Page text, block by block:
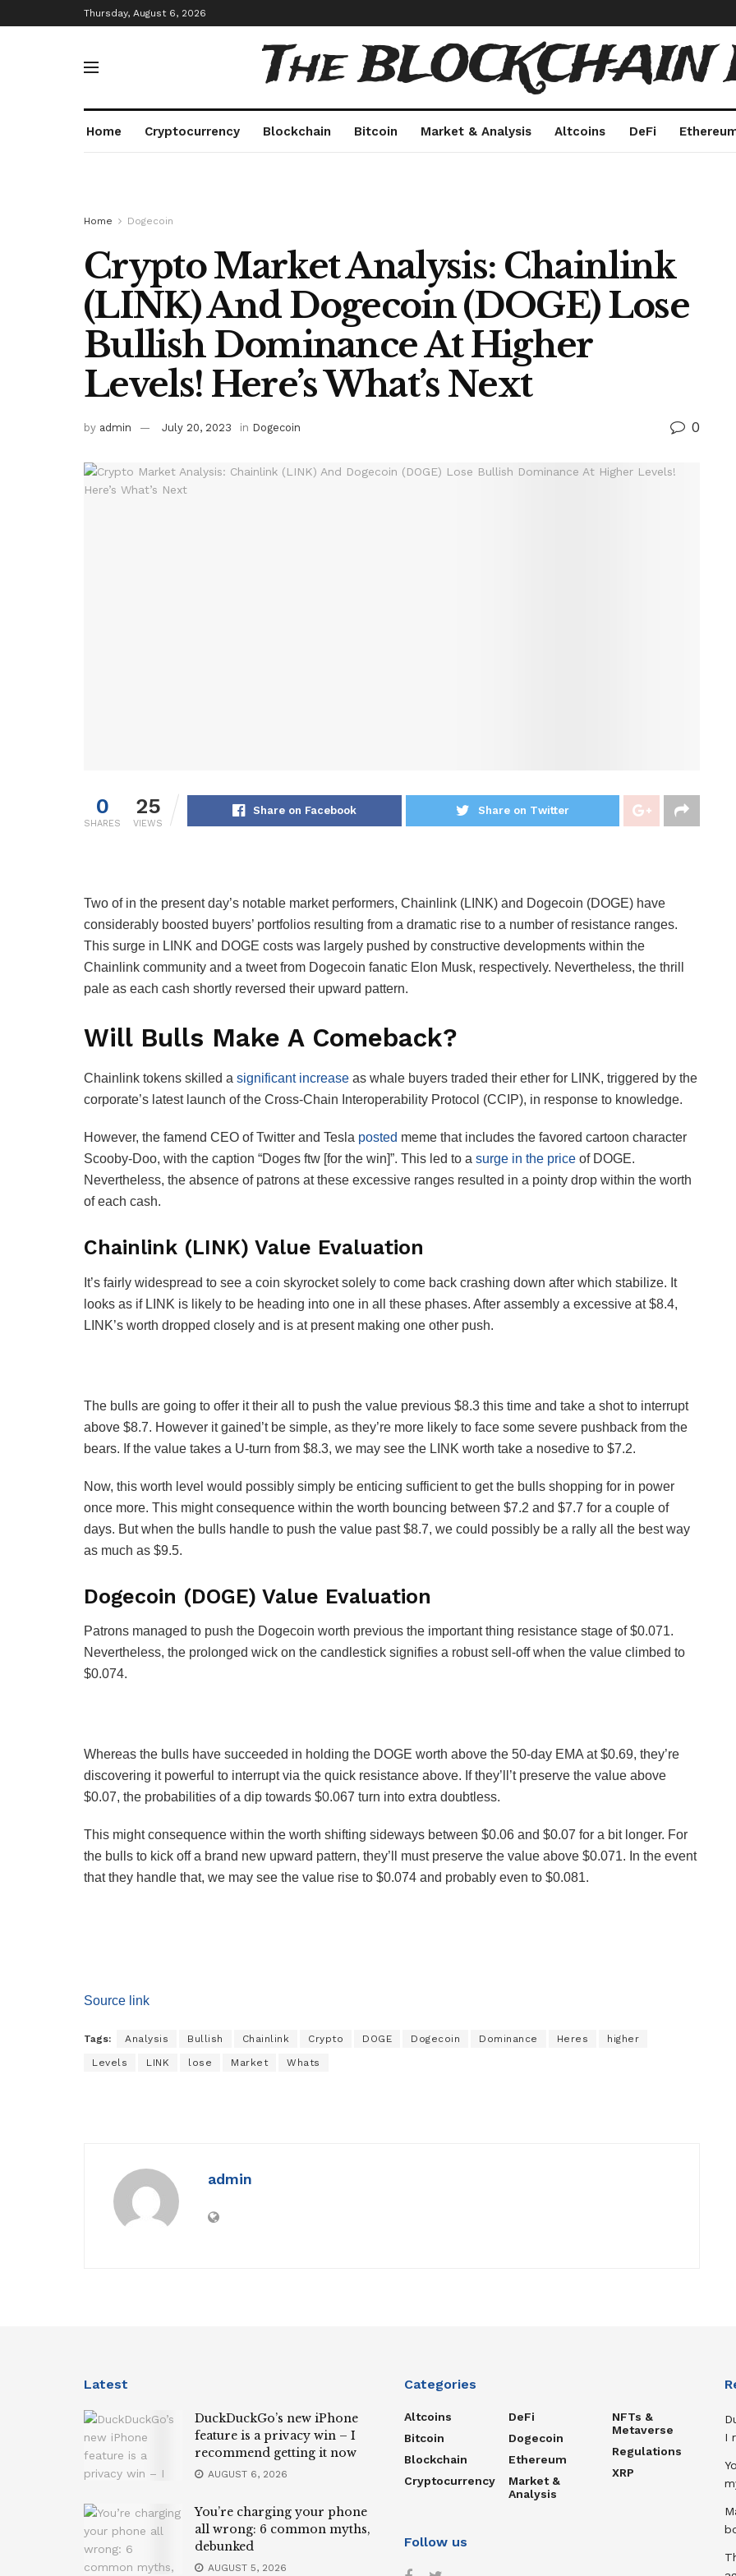
Thursday, August 6, 2026
The BLOCKCHAIN
Home Cryptocurrency Blockchain Bitcoin Market & Analysis Altcoins DeFi
Home Dogecoin
Crypto Market Analysis: Chainlink
(LINK) And Dogecoin (DOGE) Lose
Bullish Dominance At Higher
Levels! Here’s What’s Next
by admin July 20, 2023 in Dogecoin 0
0
SHARES
25
VIEWS
Share on Facebook Share on Twitter
Two of in the present day’s notable market performers, Chainlink (LINK) and Dogecoin (DOGE) have
considerably boosted buyers’ portfolios resulting from a dramatic rise to a number of resistance ranges.
This surge in LINK and DOGE costs was largely pushed by constructive developments within the
Chainlink community and a tweet from Dogecoin fanatic Elon Musk, respectively. Nevertheless, the thrill
pale as each cash shortly reversed their upward pattern.
Will Bulls Make A Comeback?
Chainlink tokens skilled a significant increase as whale buyers traded their ether for LINK, triggered by the
corporate’s latest launch of the Cross-Chain Interoperability Protocol (CCIP), in response to knowledge.
However, the famend CEO of Twitter and Tesla posted meme that includes the favored cartoon character
Scooby-Doo, with the caption “Doges ftw [for the win]”. This led to a surge in the price of DOGE.
Nevertheless, the absence of patrons at these excessive ranges resulted in a pointy drop within the worth
of each cash.
Chainlink (LINK) Value Evaluation
It’s fairly widespread to see a coin skyrocket solely to come back crashing down after which stabilize. It
looks as if LINK is likely to be heading into one in all these phases. After assembly a excessive at $8.4,
LINK’s worth dropped closely and is at present making one other push.
The bulls are going to offer it their all to push the value previous $8.3 this time and take a shot to interrupt
above $8.7. However it gained’t be simple, as they’re more likely to face some severe pushback from the
bears. If the value takes a U-turn from $8.3, we may see the LINK worth take a nosedive to $7.2.
Now, this worth level would possibly simply be enticing sufficient to get the bulls shopping for in power
once more. This might consequence within the worth bouncing between $7.2 and $7.7 for a couple of
days. But when the bulls handle to push the value past $8.7, we could possibly be a rally all the best way
as much as $9.5.
Dogecoin (DOGE) Value Evaluation
Patrons managed to push the Dogecoin worth previous the important thing resistance stage of $0.071.
Nevertheless, the prolonged wick on the candlestick signifies a robust sell-off when the value climbed to
$0.074.
Whereas the bulls have succeeded in holding the DOGE worth above the 50-day EMA at $0.69, they’re
discovering it powerful to interrupt via the quick resistance above. If they’ll’t preserve the value above
$0.07, the probabilities of a dip towards $0.067 turn into extra doubtless.
This might consequence within the worth shifting sideways between $0.06 and $0.07 for a bit longer. For
the bulls to kick off a brand new upward pattern, they’ll must preserve the value above $0.071. In the event
that they handle that, we may see the value rise to $0.074 and probably even to $0.081.
Source link
Tags: Analysis Bullish Chainlink Crypto DOGE Dogecoin Dominance Heres higher
Levels LINK lose Market Whats
admin
Latest
DuckDuckGo’s new iPhone
feature is a privacy win – I
recommend getting it now
AUGUST 6, 2026
You’re charging your phone
all wrong: 6 common myths,
debunked
AUGUST 5, 2026
Categories
Altcoins
Bitcoin
Blockchain
Cryptocurrency
DeFi
Dogecoin
Ethereum
Market &
Analysis
NFTs &
Metaverse
Regulations
XRP
Follow us
I